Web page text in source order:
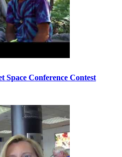
Space Conference Contest